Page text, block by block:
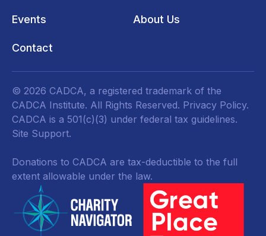
Events About Us
Contact
© 2026 CADCA, a registered trademark of the
CADCA Institute. All Rights Reserved. Privacy Policy.
CADCA is a 501(c)(3) under federal tax guidelines.
Site Support.
Donations to CADCA are tax-deductible to the full
extent allowable under the law.